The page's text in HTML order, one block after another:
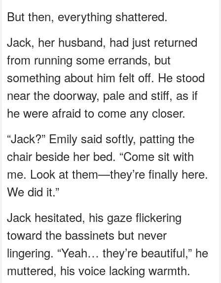
But then, everything shattered.
Jack, her husband, had just returned
from running some errands, but
something about him felt off. He stood
near the doorway, pale and stiff, as if
he were afraid to come any closer.
“Jack?” Emily said softly, patting the
chair beside her bed. “Come sit with
me. Look at them—they’re finally here.
We did it.”
Jack hesitated, his gaze flickering
toward the bassinets but never
lingering. “Yeah… they’re beautiful,” he
muttered, his voice lacking warmth.